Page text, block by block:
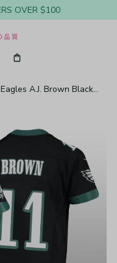
OVER $100
A.J. Brown Black